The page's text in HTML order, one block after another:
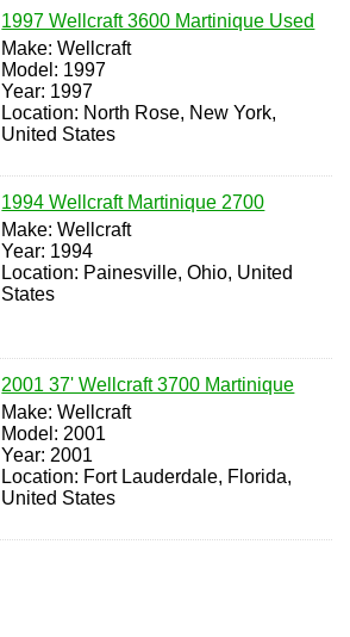
1997 Wellcraft 3600 Martinique Used
Make: Wellcraft
Model: 1997
Year: 1997
Location: North Rose, New York,
United States
1994 Wellcraft Martinique 2700
Make: Wellcraft
Year: 1994
Location: Painesville, Ohio, United
States
2001 37' Wellcraft 3700 Martinique
Make: Wellcraft
Model: 2001
Year: 2001
Location: Fort Lauderdale, Florida,
United States